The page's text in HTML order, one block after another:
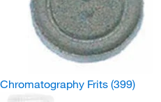
Chromatography Frits (399)